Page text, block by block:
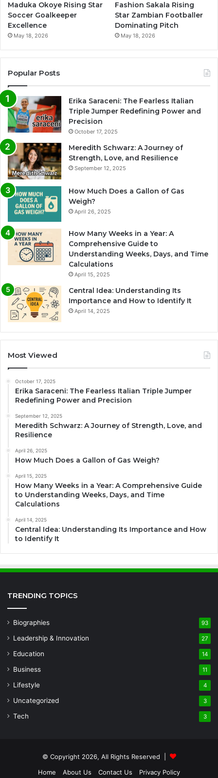
Maduka Okoye Rising Star
Soccer Goalkeeper
Excellence
May 18, 2026
Fashion Sakala Rising
Star Zambian Footballer
Dominating Pitch
May 18, 2026
Popular Posts
Erika Saraceni: The Fearless Italian
Triple Jumper Redefining Power and
Precision
October 17, 2025
Meredith Schwarz: A Journey of
Strength, Love, and Resilience
September 12, 2025
How Much Does a Gallon of Gas
Weigh?
April 26, 2025
How Many Weeks in a Year: A
Comprehensive Guide to
Understanding Weeks, Days, and Time
Calculations
April 15, 2025
Central Idea: Understanding Its
Importance and How to Identify It
April 14, 2025
Most Viewed
October 17, 2025
Erika Saraceni: The Fearless Italian Triple Jumper
Redefining Power and Precision
September 12, 2025
Meredith Schwarz: A Journey of Strength, Love, and
Resilience
April 26, 2025
How Much Does a Gallon of Gas Weigh?
April 15, 2025
How Many Weeks in a Year: A Comprehensive Guide
to Understanding Weeks, Days, and Time
Calculations
April 14, 2025
Central Idea: Understanding Its Importance and How
to Identify It
TRENDING TOPICS
Biographies 93
Leadership & Innovation 27
Education 14
Business 11
Lifestyle 4
Uncategorized 3
Tech 3
© Copyright 2026, All Rights Reserved |
Home
About Us Contact Us Privacy Policy